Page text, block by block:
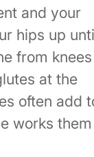
and your
hips up
from knees
at the
often add
works them